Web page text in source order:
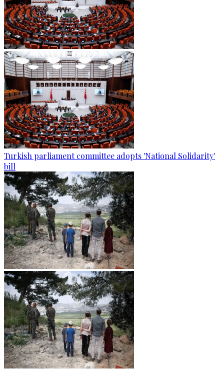
Turkish parliament committee adopts 'National Solidarity'
bill